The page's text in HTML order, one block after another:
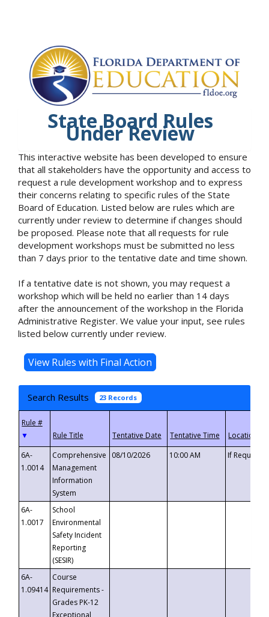
State Board Rules
Under Review
This interactive website has been developed to ensure
that all stakeholders have the opportunity and access to
request a rule development workshop and to express
their concerns relating to specific rules of the State
Board of Education. Listed below are rules which are
currently under review to determine if changes should
be proposed. Please note that all requests for rule
development workshops must be submitted no less
than 7 days prior to the tentative date and time shown.
If a tentative date is not shown, you may request a
workshop which will be held no earlier than 14 days
after the announcement of the workshop in the Florida
Administrative Register. We value your input, see rules
listed below currently under review.
Search Results 23 Records
▼
6A-
1.0014
Comprehensive
Management
Information
System
08/10/2026 10:00 AM If
6A-
1.0017
School
Environmental
Safety Incident
Reporting
(SESIR)
6A-
1.09414
Course
Requirements -
Grades PK-12
Exceptional